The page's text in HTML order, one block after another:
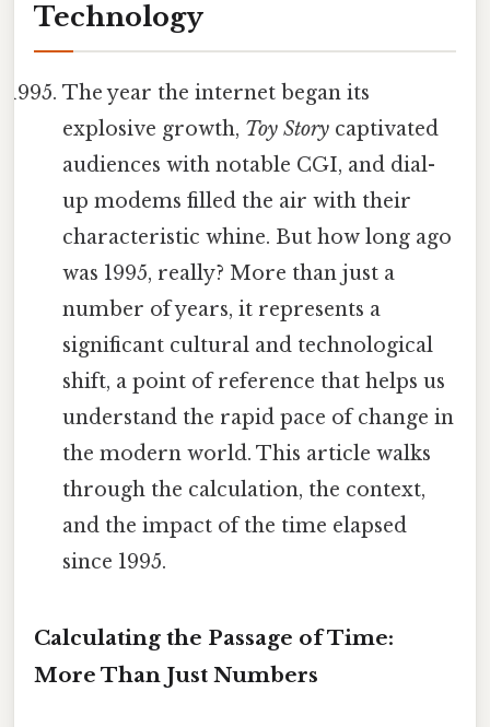
Technology
The year the internet began its
explosive growth, Toy Story captivated
audiences with notable CGI, and dial-
up modems filled the air with their
characteristic whine. But how long ago
was 1995, really? More than just a
number of years, it represents a
significant cultural and technological
shift, a point of reference that helps us
understand the rapid pace of change in
the modern world. This article walks
through the calculation, the context,
and the impact of the time elapsed
since 1995.
Calculating the Passage of Time:
More Than Just Numbers